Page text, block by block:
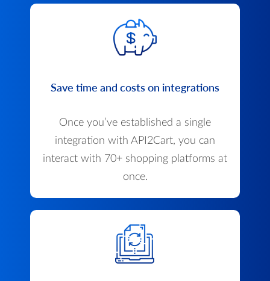
Save time and costs on integrations
Once you’ve established a single
integration with API2Cart, you can
interact with 70+ shopping platforms at
once.